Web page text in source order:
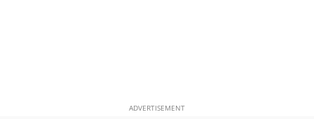
ADVERTISEMENT